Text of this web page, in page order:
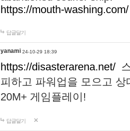
https://mouth-washing.com/
답글달기
yanami 24-10-29 18:39
https://disasterarena.net/
피하고 파워업을 모으고
20M+ 게임플레이!
답글달기